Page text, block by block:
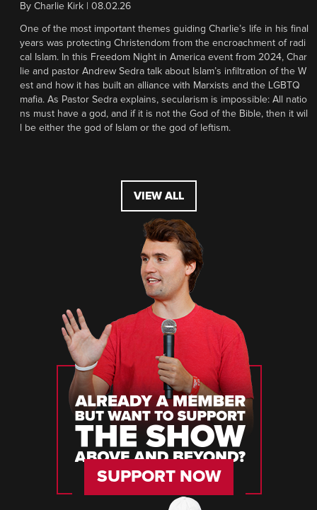
By Charlie Kirk 08.02.26
One of the most important themes guiding Charlie’s life in his final
years was protecting Christendom from the encroachment of radi
cal Islam. In this Freedom Night in America event from 2024, Char
lie and pastor Andrew Sedra talk about Islam’s infiltration of the W
est and how it has built an alliance with Marxists and the LGBTQ
mafia. As Pastor Sedra explains, secularism is impossible: All natio
ns must have a god, and if it is not the God of the Bible, then it wil
l be either the god of Islam or the god of leftism.
VIEW ALL
SUPPORT NOW